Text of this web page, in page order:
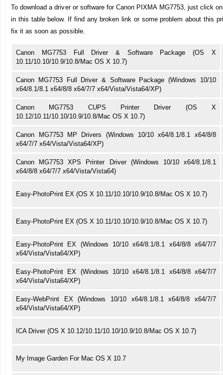
To download a driver or software for Canon PIXMA MG7753, just click
in this table below. If find any broken link or some problem about this
fix it as soon as possible.
Canon MG7753 Full Driver & Software Package (OS X
10.11/10.10/10.9/10.8/Mac OS X 10.7)
Canon MG7753 Full Driver & Software Package (Windows 10/10
x64/8.1/8.1 x64/8/8 x64/7/7 x64/Vista/Vista64/XP)
Canon MG7753 CUPS Printer Driver (OS X
10.12/10.11/10.10/10.9/10.8/Mac OS X 10.7)
Canon MG7753 MP Drivers (Windows 10/10 x64/8.1/8.1 x64/8/8
x64/7/7 x64/Vista/Vista64/XP)
Canon MG7753 XPS Printer Driver (Windows 10/10 x64/8.1/8.1
x64/8/8 x64/7/7 x64/Vista/Vista64)
Easy-PhotoPrint EX (OS X 10.11/10.10/10.9/10.8/Mac OS X 10.7)
Easy-PhotoPrint EX (OS X 10.11/10.10/10.9/10.8/Mac OS X 10.7)
Easy-PhotoPrint EX (Windows 10/10 x64/8.1/8.1 x64/8/8 x64/7/7
x64/Vista/Vista64/XP)
Easy-PhotoPrint EX (Windows 10/10 x64/8.1/8.1 x64/8/8 x64/7/7
x64/Vista/Vista64/XP)
Easy-WebPrint EX (Windows 10/10 x64/8.1/8.1 x64/8/8 x64/7/7
x64/Vista/Vista64/XP)
ICA Driver (OS X 10.12/10.11/10.10/10.9/10.8/Mac OS X 10.7)
My Image Garden For Mac OS X 10.7